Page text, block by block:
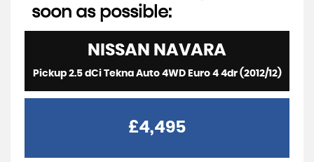
soon as possible:
NISSAN NAVARA
Pickup 2.5 dCi Tekna Auto 4WD Euro 4 4dr (2012/12)
£4,495